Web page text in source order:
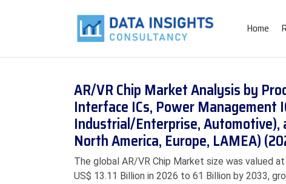
Home
AR/VR Chip Market Analysis by
Interface ICs, Power Management
Industrial/Enterprise, Automotive),
North America, Europe, LAMEA)
The global AR/VR Chip Market size was valued
US$ 13.11 Billion in 2026 to 61 Billion by 2033,